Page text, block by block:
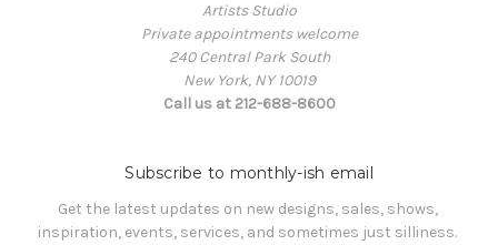
Artists Studio
Private appointments welcome
240 Central Park South
New York, NY 10019
Call us at 212-688-8600
Subscribe to monthly-ish email
Get the latest updates on new designs, sales, shows,
inspiration, events, services, and sometimes just silliness.